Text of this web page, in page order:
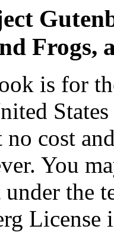
Frogs,
is for
cost
You
under the